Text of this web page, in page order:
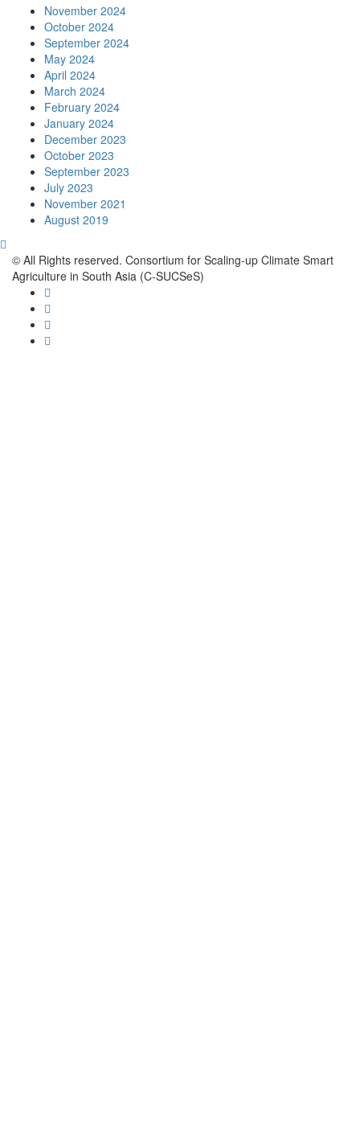
November 2024
October 2024
September 2024
May 2024
April 2024
March 2024
February 2024
January 2024
December 2023
October 2023
September 2023
July 2023
November 2021
August 2019
© All Rights reserved. Consortium for Scaling-up Climate Smart
Agriculture in South Asia (C-SUCSeS)